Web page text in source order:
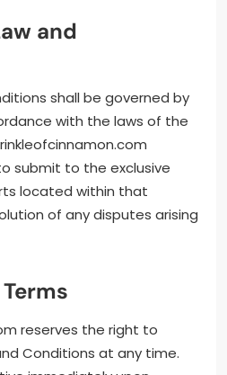
and
shall be governed by
with the laws of the
submit to the exclusive
located within that
of any disputes arising
reserves the right to
Conditions at any time.